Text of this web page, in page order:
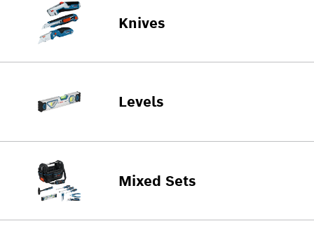
Knives
Levels
Mixed Sets